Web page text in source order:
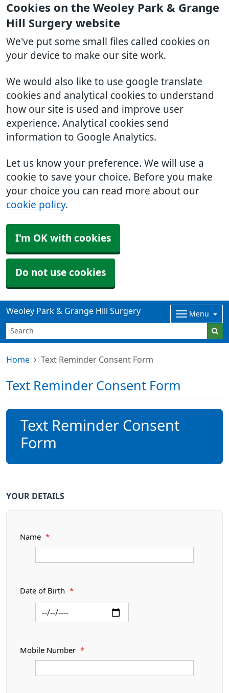
Cookies on the Weoley Park & Grange
Hill Surgery website
We've put some small files called cookies on
your device to make our site work.
We would also like to use google translate
cookies and analytical cookies to understand
how our site is used and improve user
experience. Analytical cookies send
information to Google Analytics.
Let us know your preference. We will use a
cookie to save your choice. Before you make
your choice you can read more about our
cookie policy.
I'm OK with cookies
Do not use cookies
Weoley Park & Grange Hill Surgery Menu
Home Text Reminder Consent Form
Text Reminder Consent Form
Text Reminder Consent
Form
YOUR DETAILS
Name *
Date of Birth *
Mobile Number *